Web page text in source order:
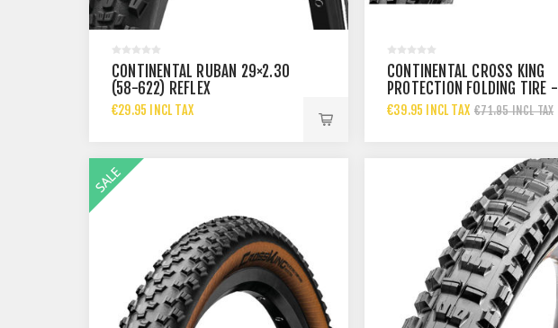
CONTINENTAL RUBAN 29×2.30
(58-622) REFLEX
€29.95 INCL TAX
CONTINENTAL CROSS KING
PROTECTION FOLDING TIRE -
27.5X2.60
€39.95 INCL TAX €71.95 INCL TAX